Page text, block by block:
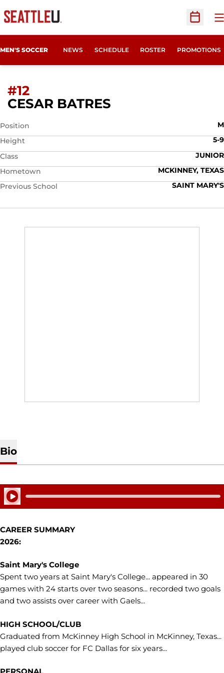
Open
MEN'S SOCCER NEWS SCHEDULE ROSTER PROMOTIONS
#12
CESAR BATRES
Position
M
Height
5-9
Class
JUNIOR
Hometown
MCKINNEY, TEXAS
Previous School
SAINT MARY'S
Bio
Play Audio
CAREER SUMMARY
2026:
Saint Mary's College
Spent two years at Saint Mary's College... appeared in 30
games with 24 starts over two seasons... recorded two goals
and two assists over career with Gaels...
HIGH SCHOOL/CLUB
Graduated from McKinney High School in McKinney, Texas...
played club soccer for FC Dallas for six years...